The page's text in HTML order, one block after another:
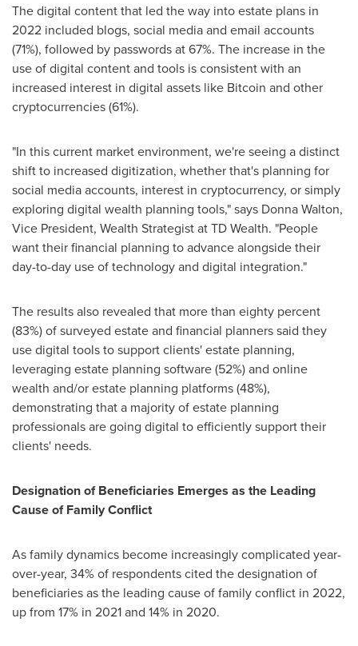
The digital content that led the way into estate plans in
2022 included blogs, social media and email accounts
(71%), followed by passwords at 67%. The increase in the
use of digital content and tools is consistent with an
increased interest in digital assets like Bitcoin and other
cryptocurrencies (61%).
"In this current market environment, we're seeing a distinct
shift to increased digitization, whether that's planning for
social media accounts, interest in cryptocurrency, or simply
exploring digital wealth planning tools," says Donna Walton,
Vice President, Wealth Strategist at TD Wealth. "People
want their financial planning to advance alongside their
day-to-day use of technology and digital integration."
The results also revealed that more than eighty percent
(83%) of surveyed estate and financial planners said they
use digital tools to support clients' estate planning,
leveraging estate planning software (52%) and online
wealth and/or estate planning platforms (48%),
demonstrating that a majority of estate planning
professionals are going digital to efficiently support their
clients' needs.
Designation of Beneficiaries Emerges as the Leading
Cause of Family Conflict
As family dynamics become increasingly complicated year-
over-year, 34% of respondents cited the designation of
beneficiaries as the leading cause of family conflict in 2022,
up from 17% in 2021 and 14% in 2020.